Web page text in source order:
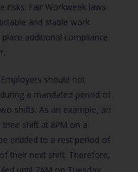
risks. Fair Workweek laws
and stable work
additional compliance
Employers should not
a mandated period of
shifts. As an example, an
shift at 8PM on a
entitled to a rest period of
their next shift. Therefore,